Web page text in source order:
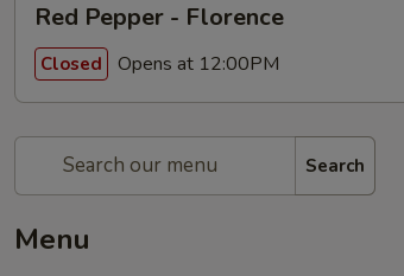
Red Pepper - Florence
Closed Opens at 12:00PM
Search
Menu